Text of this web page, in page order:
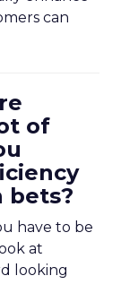
can
of
bets?
have to be
at
looking